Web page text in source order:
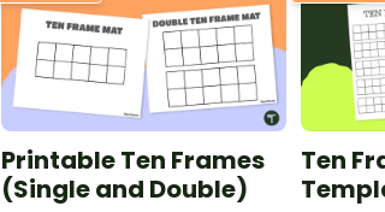
Printable Ten Frames
(Single and Double)
Ten